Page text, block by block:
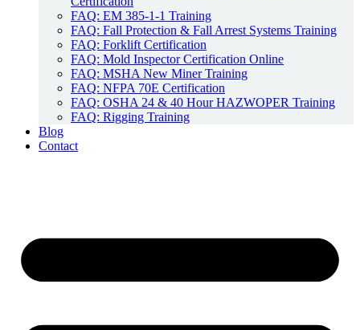
FAQ: EM 385-1-1 Training
FAQ: Fall Protection & Fall Arrest Systems Training
FAQ: Forklift Certification
FAQ: Mold Inspector Certification Online
FAQ: MSHA New Miner Training
FAQ: NFPA 70E Certification
FAQ: OSHA 24 & 40 Hour HAZWOPER Training
FAQ: Rigging Training
Blog
Contact